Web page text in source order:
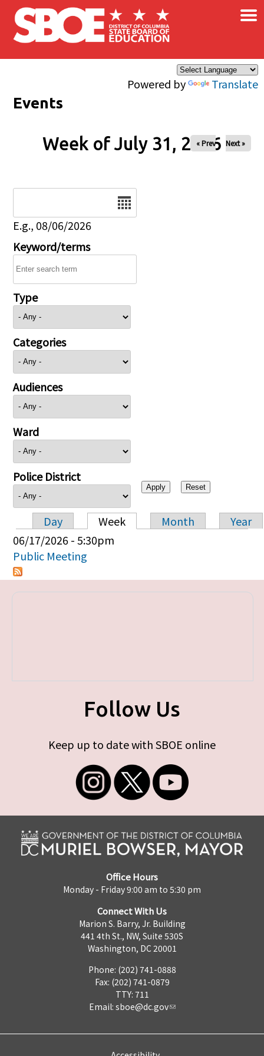
Skip to main content
Powered by Translate
×
Events
Week of July 31, 2026
« Prev Next »
E.g., 08/06/2026
Keyword/terms
Type
Categories
Audiences
Ward
Police District
Primary tabs
Day Week Month
Year
06/17/2026 - 5:30pm
Public Meeting
Follow Us
Keep up to date with SBOE online
Office Hours
Monday - Friday 9:00 am to 5:30 pm
Connect With Us
Marion S. Barry, Jr. Building
441 4th St., NW, Suite 530S
Washington, DC 20001
Phone: (202) 741-0888
Fax: (202) 741-0879
TTY: 711
Email: sboe@dc.gov